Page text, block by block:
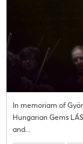
In memoriam of
Hungarian Gems
and...